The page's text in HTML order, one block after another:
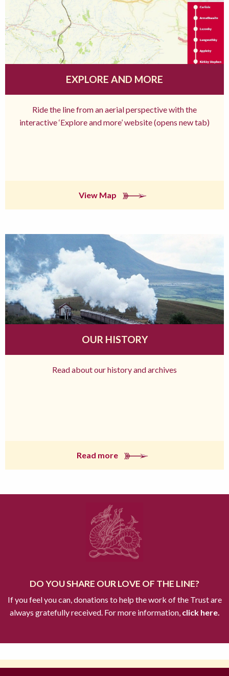
EXPLORE AND MORE
Ride the line from an aerial perspective with the
interactive ‘Explore and more’ website (opens new tab)
View Map
OUR HISTORY
Read about our history and archives
Read more
DO YOU SHARE OUR LOVE OF THE LINE?
If you feel you can, donations to help the work of the Trust are
always gratefully received. For more information,click here.